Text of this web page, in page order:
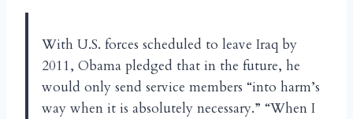
With U.S. forces scheduled to leave Iraq by
2011, Obama pledged that in the future, he
would only send service members “into harm’s
way when it is absolutely necessary.” “When I